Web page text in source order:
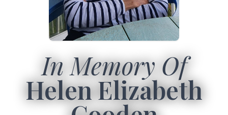
In Memory Of
Helen Elizabeth